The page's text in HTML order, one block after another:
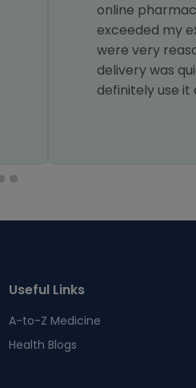
online
exceeded my
were very
delivery was
definitely use it
Useful Links
A-to-Z Medicine
Health Blogs